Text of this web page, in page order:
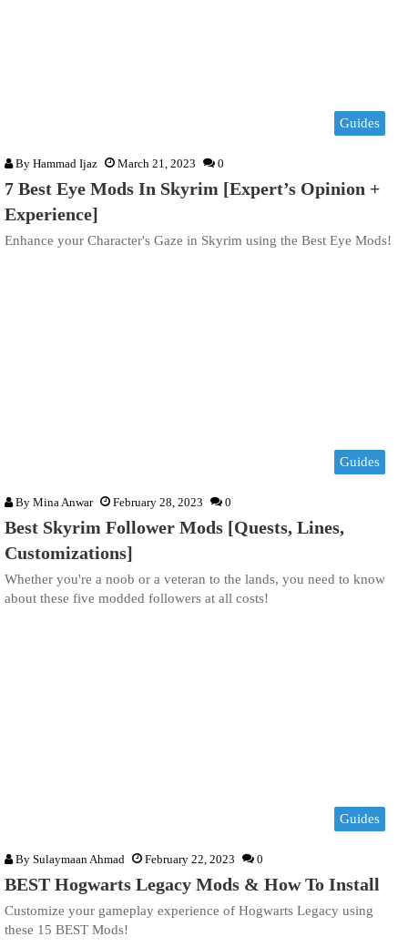
Guides
By Hammad Ijaz March 21, 2023 0
7 Best Eye Mods In Skyrim [Expert’s Opinion +
Experience]
Enhance your Character's Gaze in Skyrim using the Best Eye Mods!
Guides
By Mina Anwar February 28, 2023 0
Best Skyrim Follower Mods [Quests, Lines,
Customizations]
Whether you're a noob or a veteran to the lands, you need to know
about these five modded followers at all costs!
Guides
By Sulaymaan Ahmad February 22, 2023 0
BEST Hogwarts Legacy Mods & How To Install
Customize your gameplay experience of Hogwarts Legacy using
these 15 BEST Mods!